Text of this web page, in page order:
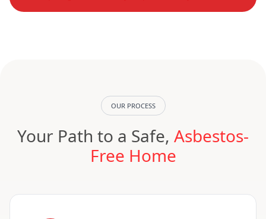
OUR PROCESS
Your Path to a Safe, Asbestos-
Free Home